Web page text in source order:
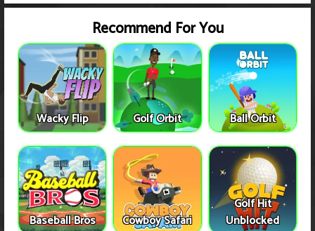
Recommend For You
Wacky Flip Golf Orbit Ball Orbit
Baseball Bros Cowboy Safari
Golf Hit
Unblocked